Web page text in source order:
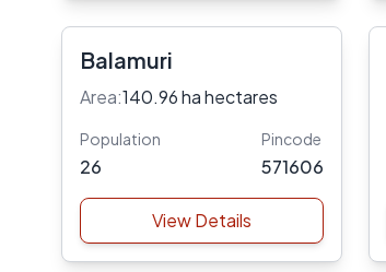
Balamuri
Area:140.96 ha hectares
Population
26
Pincode
571606
View Details